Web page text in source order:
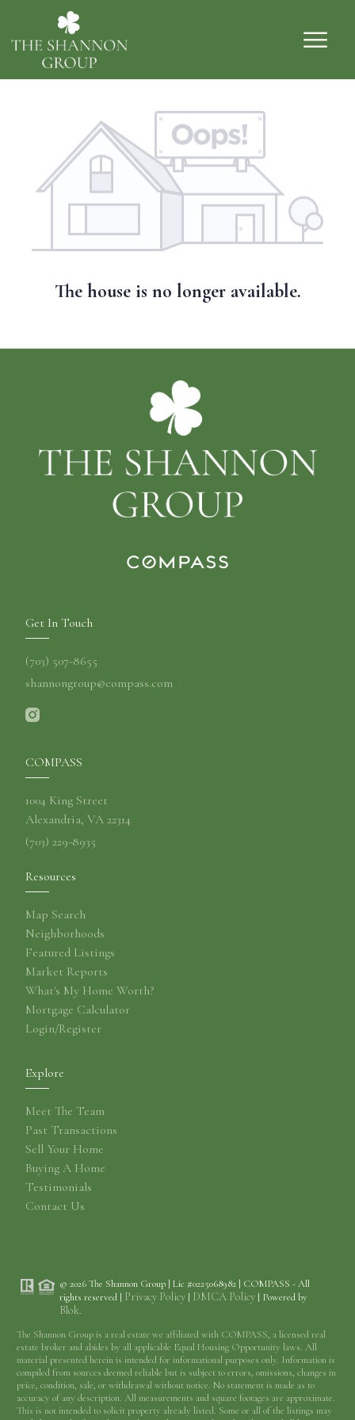
The house is no longer available.
Get In Touch
(703) 507-8655
shannongroup@compass.com
COMPASS
1004 King Street
Alexandria, VA 22314
(703) 229-8935
Resources
Map Search
Neighborhoods
Featured Listings
Market Reports
What's My Home Worth?
Mortgage Calculator
Login/Register
Explore
Meet The Team
Past Transactions
Sell Your Home
Buying A Home
Testimonials
Contact Us
© 2026 The Shannon Group | Lic #0225068982 | COMPASS - All
rights reserved | Privacy Policy | DMCA Policy | Powered by
Blok.
The Shannon Group is a real estate we affiliated with COMPASS, a licensed real
estate broker and abides by all applicable Equal Housing Opportunity laws. All
material presented herein is intended for informational purposes only. Information is
compiled from sources deemed reliable but is subject to errors, omissions, changes in
price, condition, sale, or withdrawal without notice. No statement is made as to
accuracy of any description. All measurements and square footages are approximate.
This is not intended to solicit property already listed. Some or all of the listings may